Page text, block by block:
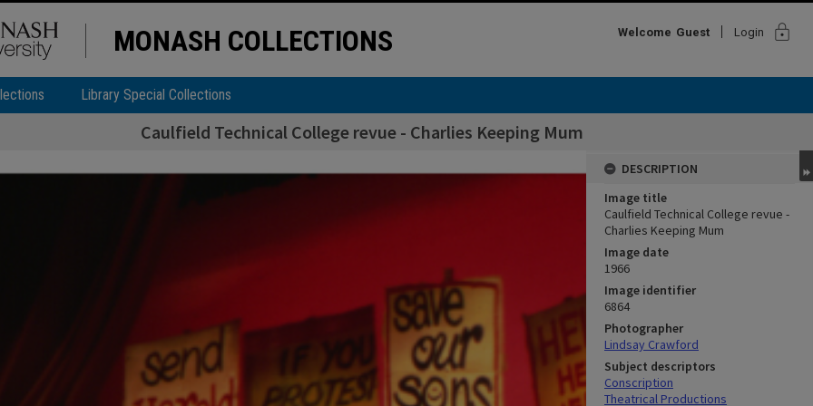
MONASH COLLECTIONS Welcome Guest Login lock
Library Special Collections
Caulfield Technical College revue - Charlies Keeping Mum
DESCRIPTION
Image title
Caulfield Technical College revue -
Charlies Keeping Mum
Image date
1966
Image identifier
6864
Photographer
Lindsay Crawford
Subject descriptors
Conscription
Theatrical Productions